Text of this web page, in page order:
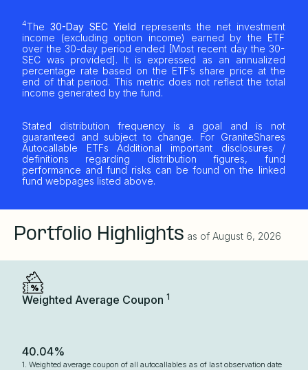
4The 30-Day SEC Yield represents the net investment
income (excluding option income) earned by the ETF
over the 30-day period ended [Most recent day the 30-
SEC was provided]. It is expressed as an annualized
percentage rate based on the ETF’s share price at the
end of that period. This metric does not reflect the total
income generated by the fund.
Stated distribution frequency is a goal and is not
guaranteed and subject to change. For GraniteShares
Autocallable ETFs Additional important disclosures /
definitions regarding distribution figures, fund
performance and fund risks can be found on the linked
fund webpages listed above.
Portfolio Highlights as of August 6, 2026
Weighted Average Coupon 1
40.04%
1. Weighted average coupon of all autocallables as of last observation date